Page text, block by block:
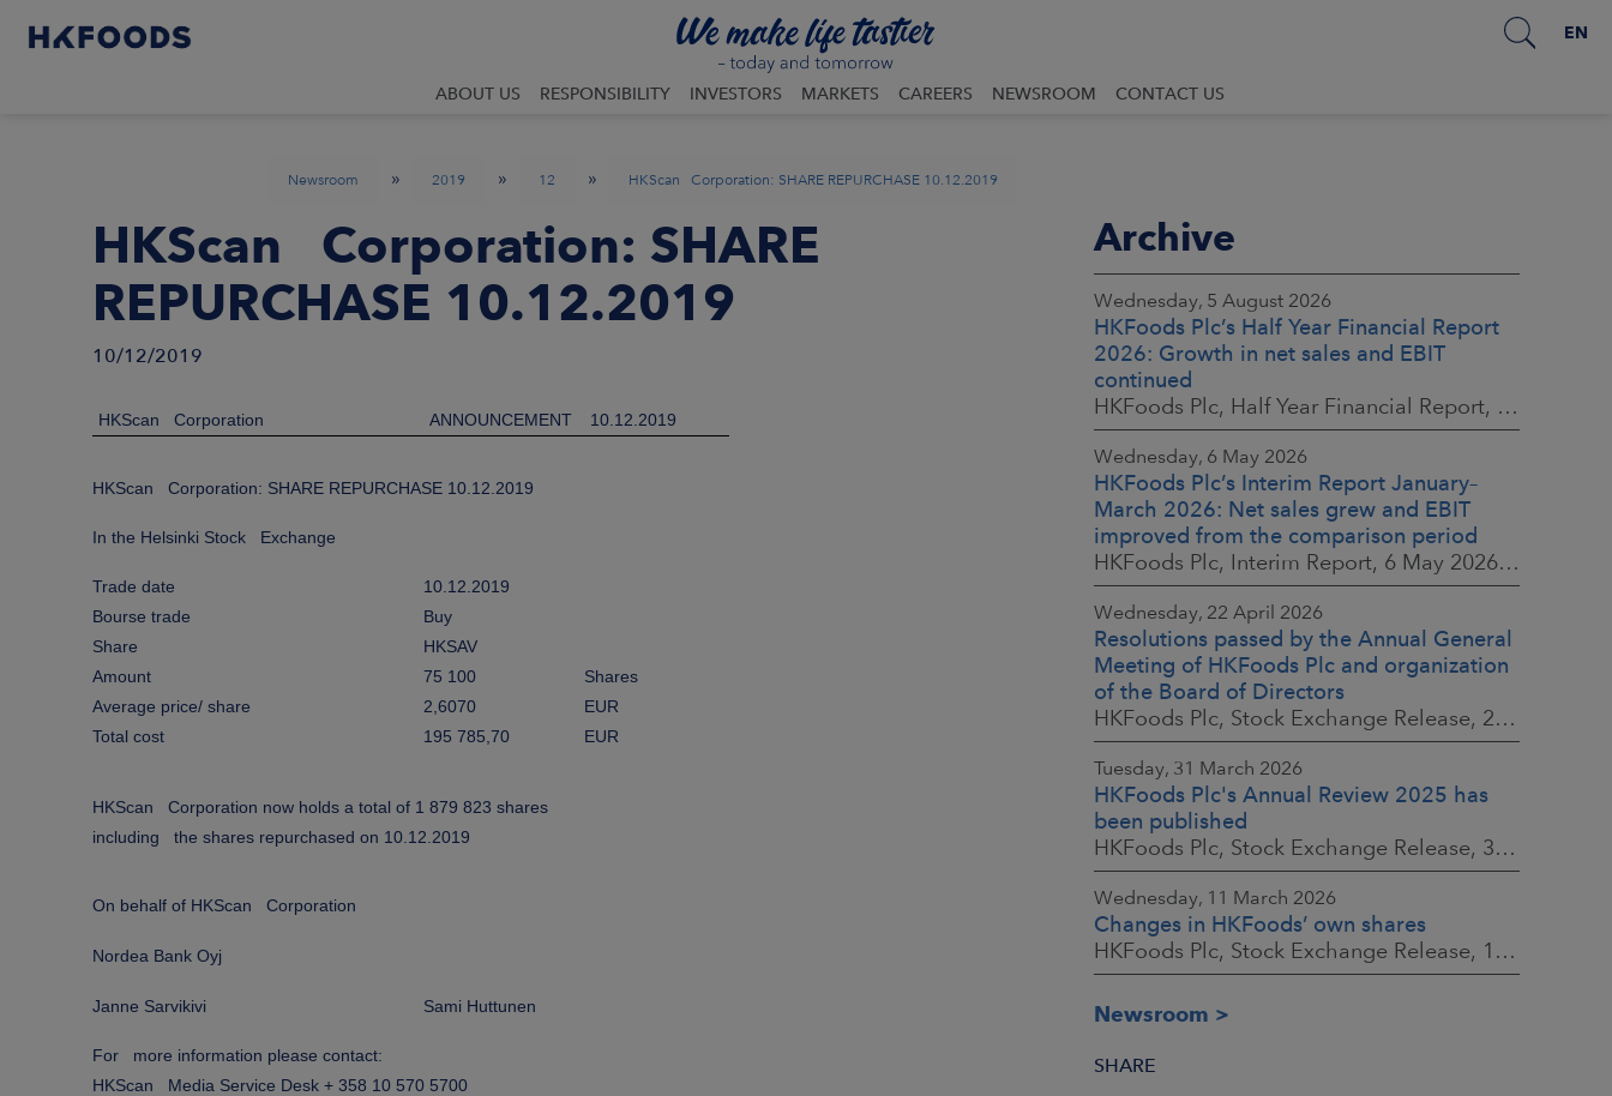
EN
ABOUT US RESPONSIBILITY INVESTORS MARKETS CAREERS NEWSROOM CONTACT US
Newsroom » 2019 » 12 » HKScan Corporation: SHARE REPURCHASE 10.12.2019
HKScan Corporation: SHARE
REPURCHASE 10.12.2019
10/12/2019
HKScan Corporation ANNOUNCEMENT 10.12.2019
HKScan Corporation: SHARE REPURCHASE 10.12.2019
In the Helsinki Stock Exchange
Trade date
10.12.2019
Bourse trade
Buy
Share
HKSAV
Amount
75 100
Shares
Average price/ share
2,6070
EUR
Total cost
195 785,70 EUR
HKScan Corporation now holds a total of 1 879 823 shares
including the shares repurchased on 10.12.2019
On behalf of HKScan Corporation
Nordea Bank Oyj
Janne Sarvikivi Sami Huttunen
For more information please contact:
HKScan Media Service Desk + 358 10 570 5700
Archive
Wednesday, 5 August 2026
HKFoods Plc’s Half Year Financial Report
2026: Growth in net sales and EBIT
continued
HKFoods Plc, Half Year Financial Report, 5 August 2026 at 8:30 a.m. EEST
Wednesday, 6 May 2026
HKFoods Plc’s Interim Report January–
March 2026: Net sales grew and EBIT
improved from the comparison period
HKFoods Plc, Interim Report, 6 May 2026 at 8:30 a.m. EEST
Wednesday, 22 April 2026
Resolutions passed by the Annual General
Meeting of HKFoods Plc and organization
of the Board of Directors
HKFoods Plc, Stock Exchange Release, 22 April 2026 at 2:45 p.m. EEST
Tuesday, 31 March 2026
HKFoods Plc's Annual Review 2025 has
been published
HKFoods Plc, Stock Exchange Release, 31 March 2026 at 2:00 p.m. EEST
Wednesday, 11 March 2026
Changes in HKFoods’ own shares
HKFoods Plc, Stock Exchange Release, 11 March 2026 at 3:00 p.m. EET
Newsroom
SHARE